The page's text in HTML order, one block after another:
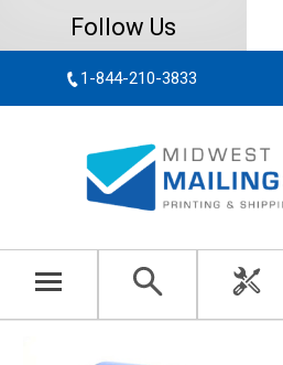
Follow Us
1-844-210-3833